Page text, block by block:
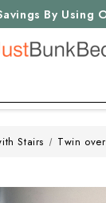
By Using
Stairs Twin